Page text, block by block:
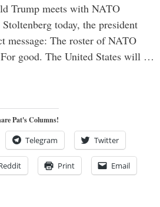
Trump meets with NATO
today, the president
message: The roster of NATO
good. The United States will …
Pat's Columns!
Telegram Twitter
Print Email